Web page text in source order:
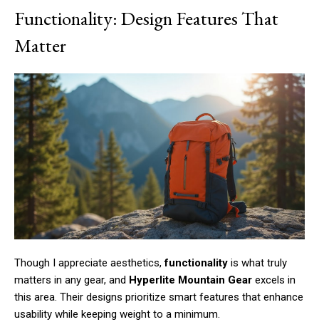
Functionality: Design Features That
Matter
Though I appreciate aesthetics,functionality is what truly
matters in any gear, and Hyperlite Mountain Gear excels in
this area. Their designs prioritize smart features that enhance
usability while keeping weight to a minimum.